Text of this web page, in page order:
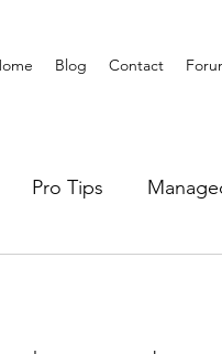
Blog Contact
Pro Tips